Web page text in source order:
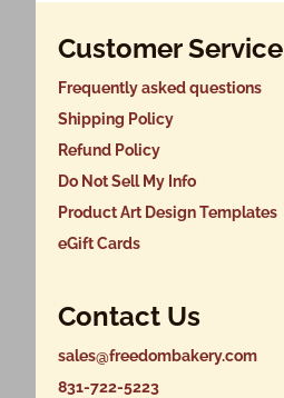
Customer Service
Frequently asked questions
Shipping Policy
Refund Policy
Do Not Sell My Info
Product Art Design Templates
eGift Cards
Contact Us
sales@freedombakery.com
831-722-5223